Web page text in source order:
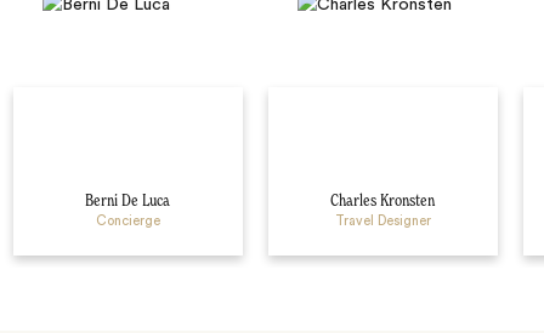
Berni De Luca
Concierge
Charles Kronsten
Travel Designer